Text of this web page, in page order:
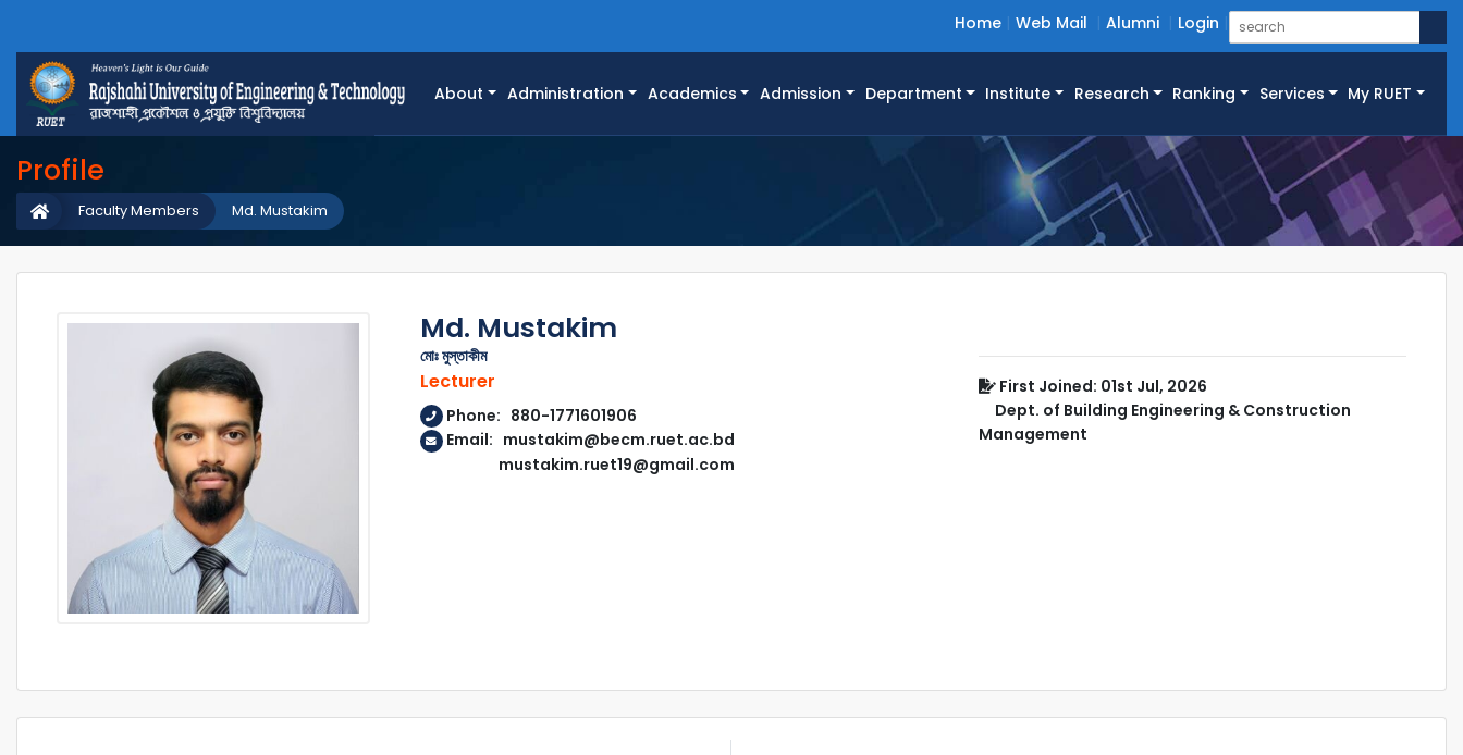
Home Web Mail Alumni Login
About Administration Academics Admission Department Institute Research Ranking Services My RUET
Profile
Md. Mustakim
Faculty Members
Md. Mustakim
মোঃ মুস্তাকীম
Lecturer
Phone: 880-1771601906
Email: mustakim@becm.ruet.ac.bd
mustakim.ruet19@gmail.com
First Joined: 01st Jul, 2026
Dept. of Building Engineering & Construction
Management